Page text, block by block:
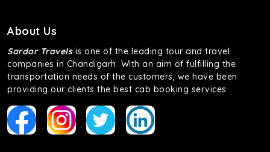
About Us
Sardar Travelsis one of the leading tour and travel
companies in Chandigarh. With an aim of fulfilling the
transportation needs of the customers, we have been
providing our clients the best cab booking services